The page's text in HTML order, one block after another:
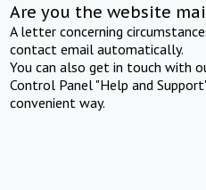
Are you the website
A letter concerning
contact email automatically.
You can also get in touch with
Control Panel "Help and
convenient way.